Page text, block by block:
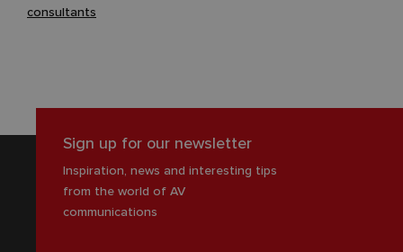
consultants
Sign up for our newsletter
Inspiration, news and interesting tips
from the world of AV
communications